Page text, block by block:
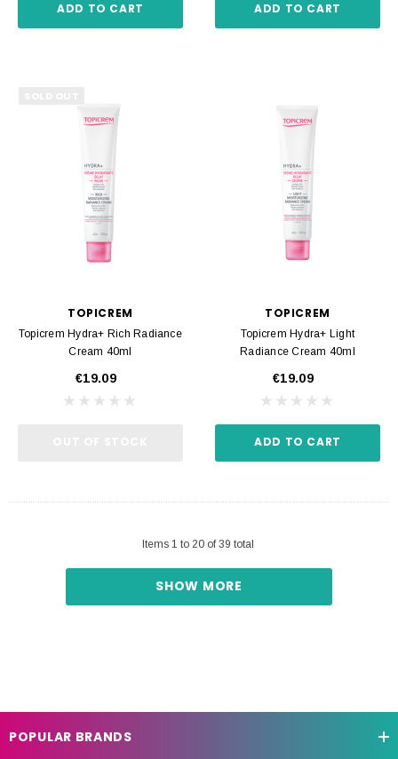
ADD TO CART ADD TO CART
TOPICREM
Topicrem Hydra+ Rich Radiance
Cream 40ml
€19.09
TOPICREM
Topicrem Hydra+ Light
Radiance Cream 40ml
€19.09
ADD TO CART
Items 1 to 20of39 total
SHOW MORE
POPULAR BRANDS